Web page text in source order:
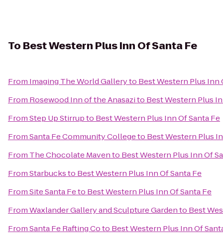
To Best Western Plus Inn Of Santa Fe
From Imaging The World Galleryto Best Western Plus Inn
From Rosewood Inn of the Anasazito Best Western Plus
FromStep Up Stirrupto Best Western Plus Inn Of Santa Fe
FromSanta Fe Community Collegeto Best Western Plus
From The Chocolate Mavento Best Western Plus Inn Of
FromStarbucksto Best Western Plus Inn Of Santa Fe
FromSite Santa Feto Best Western Plus Inn Of Santa Fe
FromWaxlander Gallery and Sculpture Gardento Best
FromSanta Fe Rafting Coto Best Western Plus Inn Of